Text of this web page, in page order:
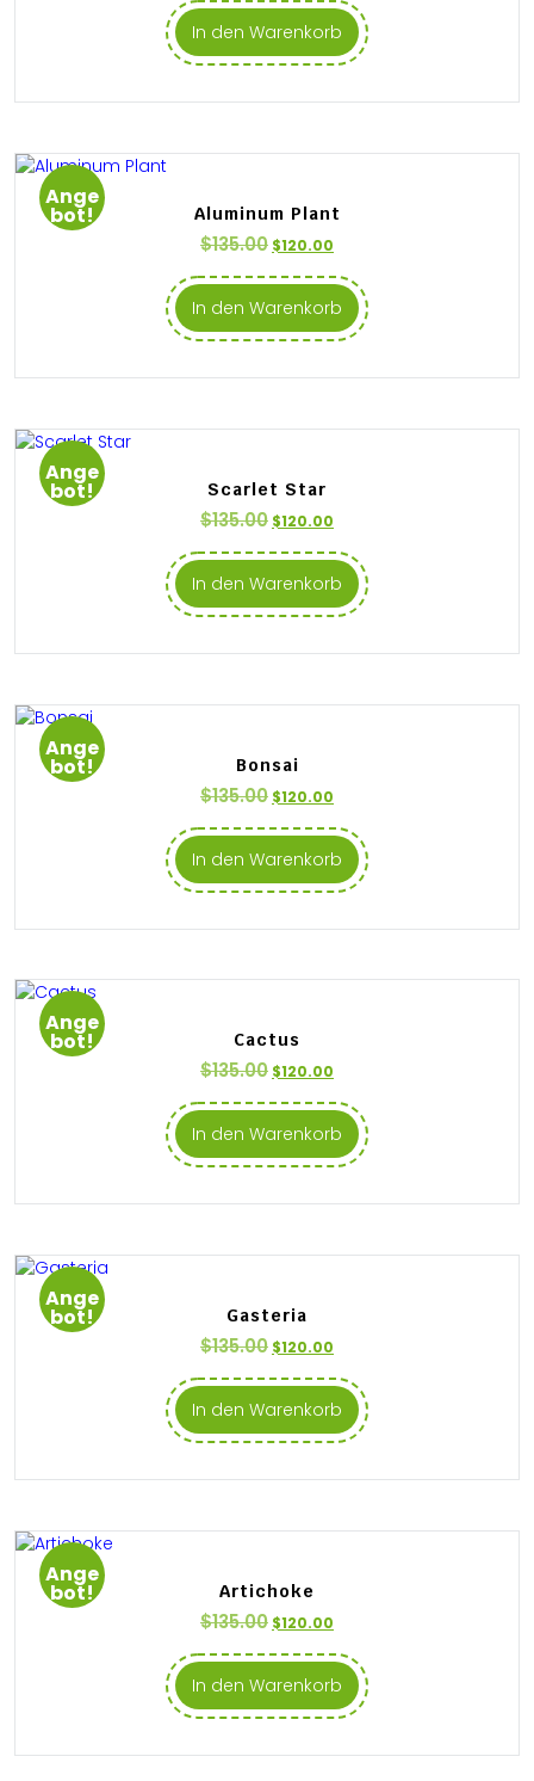
In den Warenkorb
Ange
bot! Aluminum Plant
$135.00 $120.00
In den Warenkorb
Ange
bot! Scarlet Star
$135.00 $120.00
In den Warenkorb
Ange
bot! Bonsai
$135.00 $120.00
In den Warenkorb
Ange
bot! Cactus
$135.00 $120.00
In den Warenkorb
Ange
bot! Gasteria
$135.00 $120.00
In den Warenkorb
Ange
bot! Artichoke
$135.00 $120.00
In den Warenkorb